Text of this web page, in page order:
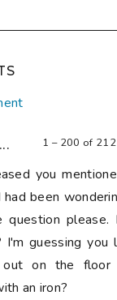
1 – 200 of 212
you
had been
question
I'm guessing you
out on the floor
an iron?